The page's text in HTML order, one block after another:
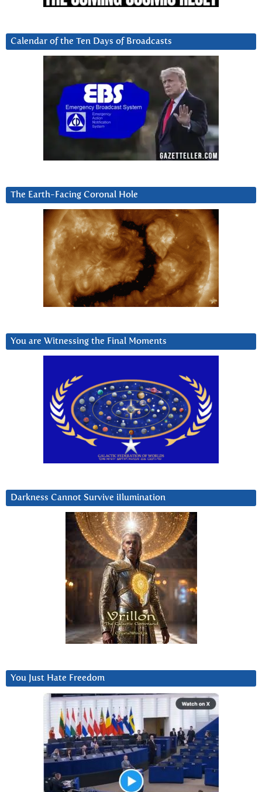
Calendar of the Ten Days of Broadcasts
The Earth-Facing Coronal Hole
You are Witnessing the Final Moments
Darkness Cannot Survive iIlumination
You Just Hate Freedom